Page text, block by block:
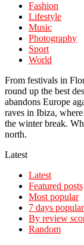
Fashion
Lifestyle
Music
Photography
Sport
World
From festivals in
round up the best
abandons Europe
raves in Ibiza,
the winter break.
north.
Latest
Latest
Featured posts
Most popular
7 days popular
By review
Random